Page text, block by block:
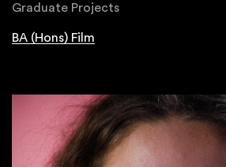
Graduate Projects
BA (Hons) Film